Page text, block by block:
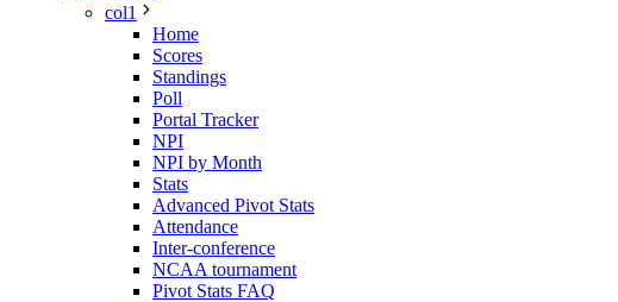
col1
Home
Scores
Standings
Poll
Portal Tracker
NPI
NPI by Month
Stats
Advanced Pivot Stats
Attendance
Inter-conference
NCAA tournament
Pivot Stats FAQ